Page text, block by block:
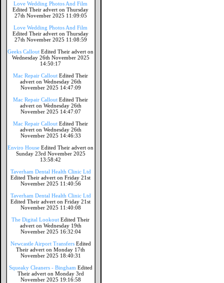
Love Wedding Photos And Film
Edited Their advert on Thursday
27th November 2025 11:09:05
Love Wedding Photos And Film
Edited Their advert on Thursday
27th November 2025 11:08:59
Geeks Callout Edited Their advert on
Wednesday 26th November 2025
14:50:17
Mac Repair Callout Edited Their
advert on Wednesday 26th
November 2025 14:47:09
Mac Repair Callout Edited Their
advert on Wednesday 26th
November 2025 14:47:07
Mac Repair Callout Edited Their
advert on Wednesday 26th
November 2025 14:46:33
Enviro House Edited Their advert on
Sunday 23rd November 2025
13:58:42
Taverham Dental Health Clinic Ltd
Edited Their advert on Friday 21st
November 2025 11:40:56
Taverham Dental Health Clinic Ltd
Edited Their advert on Friday 21st
November 2025 11:40:08
The Digital Lookout Edited Their
advert on Wednesday 19th
November 2025 16:32:04
Newcastle Airport Transfers Edited
Their advert on Monday 17th
November 2025 18:40:31
Squeaky Cleaners - Bingham Edited
Their advert on Monday 3rd
November 2025 19:16:58